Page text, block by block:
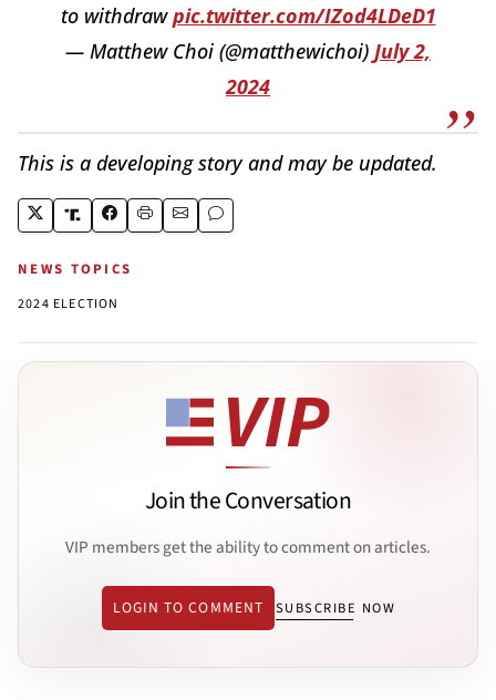
to withdrawpic.twitter.com/IZod4LDeD1
— Matthew Choi (@matthewichoi) July 2,
2024
This is a developing story and may be updated.
NEWS TOPICS
2024 ELECTION
Join the Conversation
VIP members get the ability to comment on articles.
LOGIN TO COMMENT SUBSCRIBE NOW